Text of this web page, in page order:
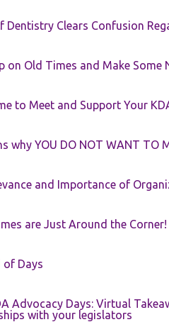
Dentistry Clears Confusion
on Old Times and Make Some
to Meet and Support Your
why YOU DO NOT WANT TO
and Importance of
are Just Around the Corner!
of Days
Advocacy Days: Virtual
with your legislators